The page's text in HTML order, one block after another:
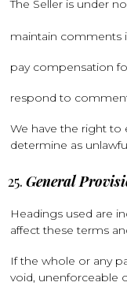
The Seller is under
maintain comments
pay compensation
respond to
We have the right
determine as
General
Headings used are
affect these terms
If the whole or any
void, unenforceable